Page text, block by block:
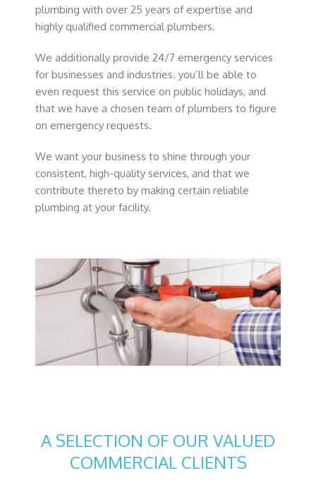
plumbing with over 25 years of expertise and
highly qualified commercial plumbers.
We additionally provide 24/7 emergency services
for businesses and industries. you’ll be able to
even request this service on public holidays, and
that we have a chosen team of plumbers to figure
on emergency requests.
We want your business to shine through your
consistent, high-quality services, and that we
contribute thereto by making certain reliable
plumbing at your facility.
A SELECTION OF OUR VALUED
COMMERCIAL CLIENTS